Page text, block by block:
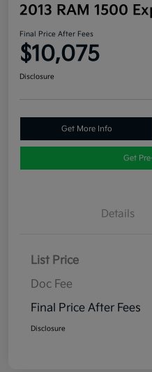
2013 RAM 1500
Final Price After Fees
$10,075
Disclosure
Get More Info
Get
Details
List Price
Doc Fee
Final Price After Fees
Disclosure